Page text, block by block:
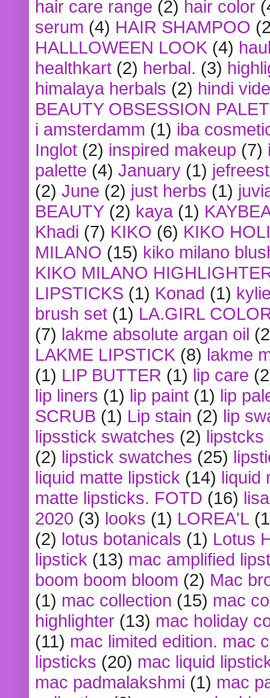
hair care range (2) hair color
serum (4) HAIR SHAMPOO
HALLLOWEEN LOOK (4)
healthkart (2) herbal. (3)
himalaya herbals (2) hindi
BEAUTY OBSESSION
i amsterdamm (1) iba
Inglot (2) inspired makeup (7)
palette (4) January (1)
(2) June (2) just herbs (1)
BEAUTY (2) kaya (1)
Khadi (7) KIKO (6) KIKO
MILANO (15) kiko milano
KIKO MILANO
LIPSTICKS (1) Konad (1)
brush set (1) LA.GIRL
(7) lakme absolute argan oil
LAKME LIPSTICK (8) lakme
(1) LIP BUTTER (1) lip care
lip liners (1) lip paint (1) lip
SCRUB (1) Lip stain (2) lip
lipsstick swatches (2) lipstcks
(2) lipstick swatches (25)
liquid matte lipstick (14) liquid
matte lipsticks. FOTD (16)
2020 (3) looks (1) LOREA'L
(2) lotus botanicals (1) Lotus
lipstick (13) mac amplified
boom boom bloom (2) Mac
(1) mac collection (15) mac
highlighter (13) mac holiday
(11) mac limited edition. mac
lipsticks (20) mac liquid
mac padmalakshmi (1) mac